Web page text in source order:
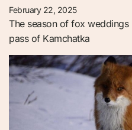
February 22, 2025
The season of fox weddings
pass of Kamchatka